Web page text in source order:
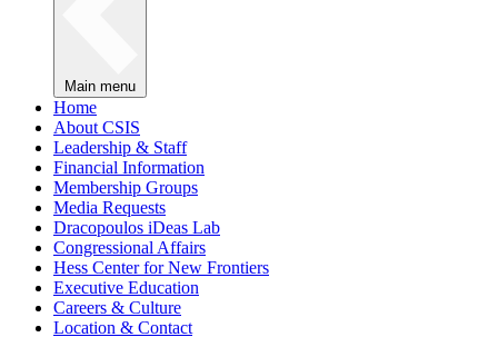
Main menu
Home
About CSIS
Leadership & Staff
Financial Information
Membership Groups
Media Requests
Dracopoulos iDeas Lab
Congressional Affairs
Hess Center for New Frontiers
Executive Education
Careers & Culture
Location & Contact